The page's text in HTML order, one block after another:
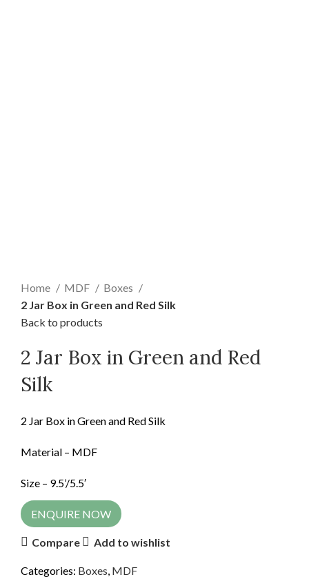
Home MDF
Boxes
2 Jar Box in Green and Red Silk
Back to products
2 Jar Box in Green and Red
Silk
2 Jar Box in Green and Red Silk
Material – MDF
Size – 9.5’/5.5′
ENQUIRE NOW
Compare Add to wishlist
Categories: Boxes, MDF